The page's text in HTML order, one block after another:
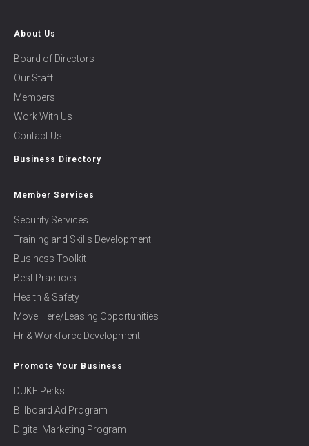
About Us
Board of Directors
Our Staff
Members
Work With Us
Contact Us
Business Directory
Member Services
Security Services
Training and Skills Development
Business Toolkit
Best Practices
Health & Safety
Move Here/Leasing Opportunities
Hr & Workforce Development
Promote Your Business
DUKE Perks
Billboard Ad Program
Digital Marketing Program